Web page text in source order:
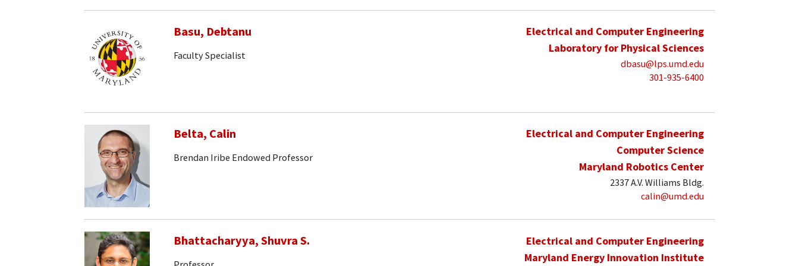
Basu, Debtanu
Faculty Specialist
Electrical and Computer Engineering
Laboratory for Physical Sciences
dbasu@lps.umd.edu
301-935-6400
Belta, Calin
Brendan Iribe Endowed Professor
Electrical and Computer Engineering
Computer Science
Maryland Robotics Center
2337 A.V. Williams Bldg.
calin@umd.edu
Bhattacharyya, Shuvra S.
Electrical and Computer Engineering
Maryland Energy Innovation Institute